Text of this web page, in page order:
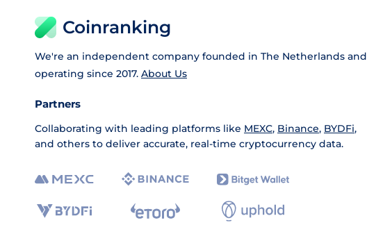
Coinranking
We're an independent company founded in The Netherlands and
operating since 2017. About Us
Partners
Collaborating with leading platforms like MEXC, Binance, BYDFi,
and others to deliver accurate, real-time cryptocurrency data.